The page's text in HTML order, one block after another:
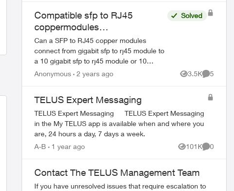
Compatible sfp to RJ45
coppermodules
recommendations or
suggestions
Can a SFP to RJ45 copper modules
connect from gigabit sfp to rj45 module to
a 10 gigabit sfp to rj45 module or 10
gigabit sfp to rj45 copper module -PCI slot
Solved
Anonymous 2 years ago 3.5K
Views
5
TELUS Expert Messaging
TELUS Expert Messaging TELUS Expert Messaging
in the My TELUS app is available when and where you
are, 24 hours a day, 7 days a week.
A-B
1 year ago 101K
Views
0
Contact The TELUS Management Team
If you have unresolved issues that require escalation to